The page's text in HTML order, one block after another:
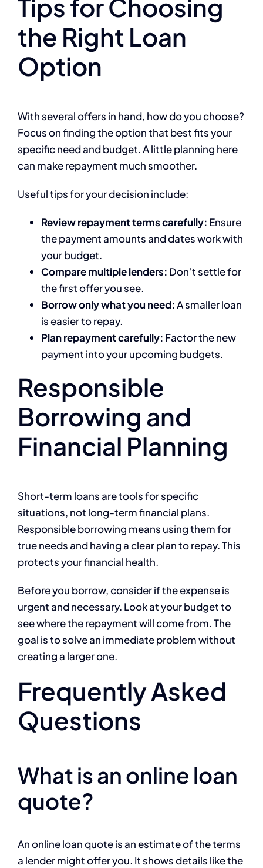
Tips for Choosing
the Right Loan
Option
With several offers in hand, how do you choose?
Focus on finding the option that best fits your
specific need and budget. A little planning here
can make repayment much smoother.
Useful tips for your decision include:
Review repayment terms carefully: Ensure
the payment amounts and dates work with
your budget.
Compare multiple lenders: Don’t settle for
the first offer you see.
Borrow only what you need:A smaller loan
is easier to repay.
Plan repayment carefully: Factor the new
payment into your upcoming budgets.
Responsible
Borrowing and
Financial Planning
Short-term loans are tools for specific
situations, not long-term financial plans.
Responsible borrowing means using them for
true needs and having a clear plan to repay. This
protects your financial health.
Before you borrow, consider if the expense is
urgent and necessary. Look at your budget to
see where the repayment will come from. The
goal is to solve an immediate problem without
creating a larger one.
Frequently Asked
Questions
What is an online loan
quote?
An online loan quote is an estimate of the terms
a lender might offer you. It shows details like the